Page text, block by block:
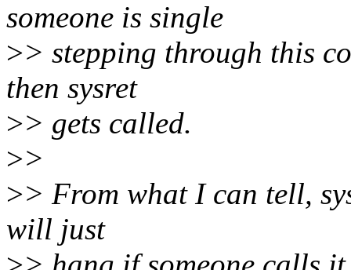
someone is single
>> stepping through this
then sysret
>> gets called.
>>
>> From what I can tell,
will just